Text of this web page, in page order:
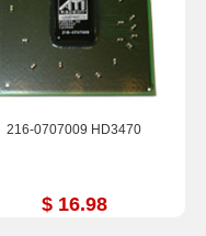
216-0707009 HD3470
$ 16.98